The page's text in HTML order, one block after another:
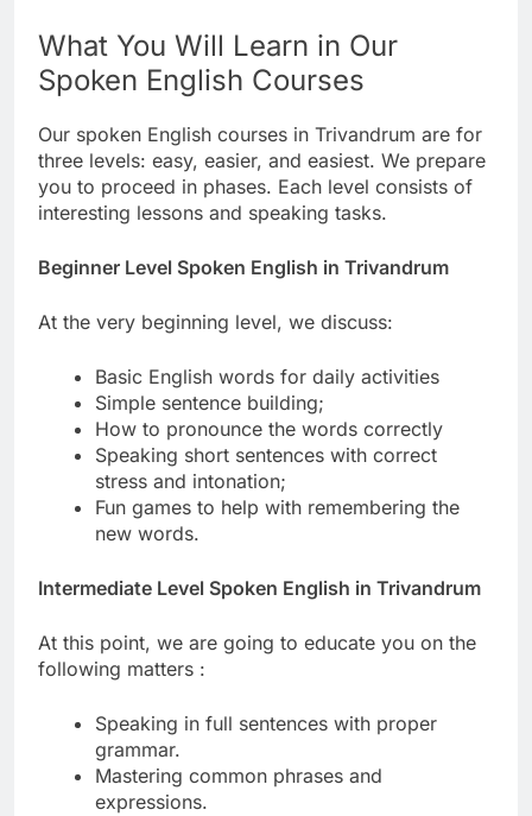
What You Will Learn in Our
Spoken English Courses
Our spoken English courses in Trivandrum are for
three levels: easy, easier, and easiest. We prepare
you to proceed in phases. Each level consists of
interesting lessons and speaking tasks.
Beginner Level Spoken English in Trivandrum
At the very beginning level, we discuss:
Basic English words for daily activities
Simple sentence building;
How to pronounce the words correctly
Speaking short sentences with correct
stress and intonation;
Fun games to help with remembering the
new words.
Intermediate Level Spoken English in Trivandrum
At this point, we are going to educate you on the
following matters :
Speaking in full sentences with proper
grammar.
Mastering common phrases and
expressions.